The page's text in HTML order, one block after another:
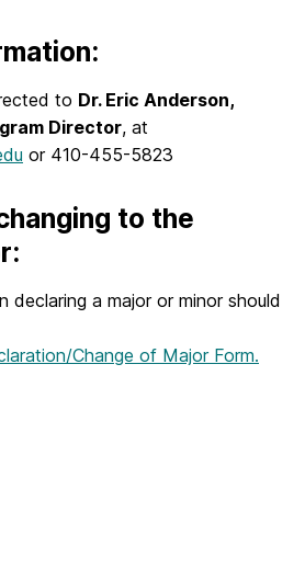
to Dr. Eric Anderson,
Director, at
or 410-455-5823
to the
declaring a major or minor should
Change of Major Form.